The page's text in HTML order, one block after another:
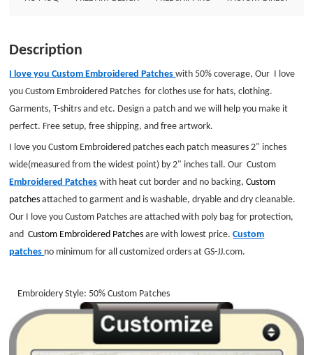
Custom Lapel Pins, Custom Lanyards, Custom Baseball Trading Pins, Custom
Medals, Custom Belt Buckles, Custom Challenge Coins, Custom Ornaments,
MORE .
Description
I love you Custom Embroidered Patcheswith 50% coverage, Our I love
you Custom Embroidered Patches for clothes use for hats, clothing.
Garments, T-shitrs and etc. Design a patch and we will help you make it
perfect. Free setup, free shipping, and free artwork.
I love you Custom Embroidered patches each patch measures 2" inches
wide(measured from the widest point) by 2" inches tall. Our Custom
Embroidered Patcheswith heat cut border and no backing,Custom
patchesattached to garment and is washable, dryable and dry cleanable.
Our I love you Custom Patches are attached with poly bag for protection,
and Custom Embroidered Patchesare with lowest price.Custom
patches no minimum for all customized orders at GS-JJ.com.
Embroidery Style: 50% Custom Patches